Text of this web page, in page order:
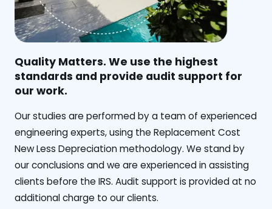
Quality Matters. We use the highest
standards and provide audit support for
our work.
Our studies are performed by a team of experienced
engineering experts, using the Replacement Cost
New Less Depreciation methodology. We stand by
our conclusions and we are experienced in assisting
clients before the IRS. Audit support is provided at no
additional charge to our clients.